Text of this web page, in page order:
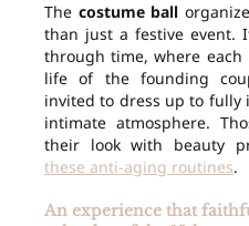
The costume ball
than just a festive event.
through time, where
life of the founding
invited to dress up to fully
intimate atmosphere.
their look with beauty
these anti-aging routines.
An experience that